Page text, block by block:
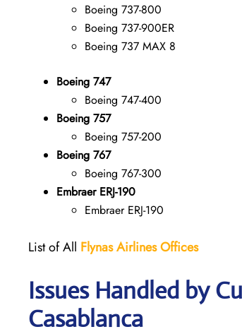
Boeing 737-800
Boeing 737-900ER
Boeing 737 MAX 8
Boeing 747
Boeing 747-400
Boeing 757
Boeing 757-200
Boeing 767
Boeing 767-300
Embraer ERJ-190
Embraer ERJ-190
List of All Flynas Airlines Offices
Issues Handled by
Casablanca